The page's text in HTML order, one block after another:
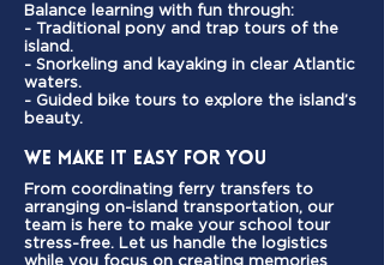
Balance learning with fun through:
- Traditional pony and trap tours of the
island.
- Snorkeling and kayaking in clear Atlantic
waters.
- Guided bike tours to explore the island’s
beauty.
We Make It Easy for You
From coordinating ferry transfers to
arranging on-island transportation, our
team is here to make your school tour
stress-free. Let us handle the logistics
while you focus on creating memories